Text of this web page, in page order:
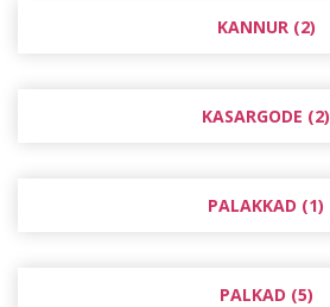
KANNUR (2)
KASARGODE (2)
PALAKKAD (1)
PALKAD (5)